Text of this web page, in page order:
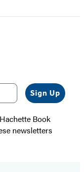
Sign Up
Book
newsletters